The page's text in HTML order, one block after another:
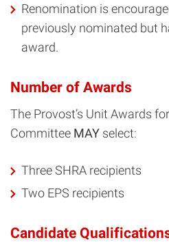
Renomination is
previously nominated but
award.
Number of Awards
The Provost’s Unit Awards
Committee MAY select:
Three SHRA recipients
Two EPS recipients
Candidate